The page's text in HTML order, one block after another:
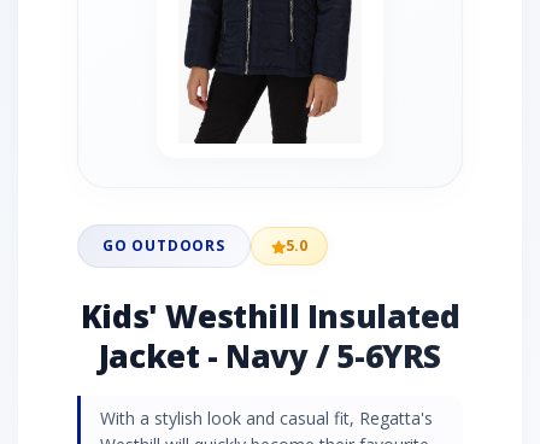
GO OUTDOORS 5.0
Kids' Westhill Insulated
Jacket - Navy / 5-6YRS
With a stylish look and casual fit, Regatta's